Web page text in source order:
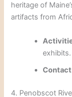
heritage of
artifacts from
exhibits.
4. Penobscot